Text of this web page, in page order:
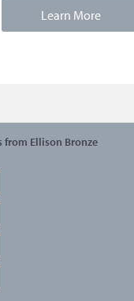
Learn More
from Ellison Bronze